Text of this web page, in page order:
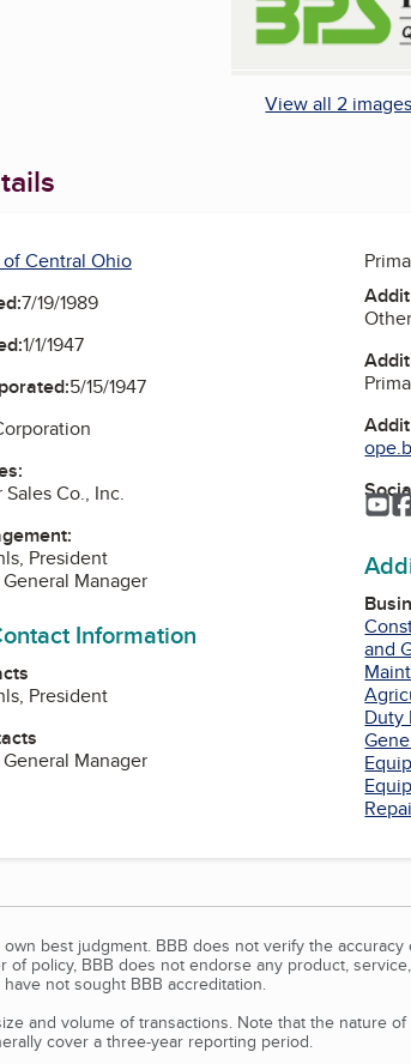
View all 2 images
of Central Ohio
7/19/1989
1/1/1947
5/15/1947
Co., Inc.
President
Manager
Information
President
Manager
and
Duty
best judgment. BBB does not verify the
policy, BBB does not endorse any product,
not sought BBB accreditation.
and volume of transactions. Note that the nature
cover a three-year reporting period.